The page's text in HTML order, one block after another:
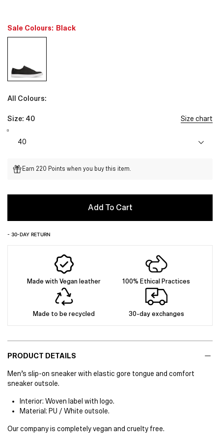
Sale Colours: Black
All Colours:
Size: 40 Size chart
Earn 220 Points when you buy this item.
Add To Cart
- 30-DAY RETURN
Made with Vegan leather 100% Ethical Practices
Made to be recycled 30-day exchanges
PRODUCT DETAILS
Men’s slip-on sneaker with elastic gore tongue and comfort
sneaker outsole.
Interior: Woven label with logo.
Material: PU / White outsole.
Our company is completely vegan and cruelty free.